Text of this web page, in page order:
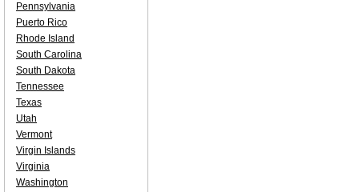
Pennsylvania
Puerto Rico
Rhode Island
South Carolina
South Dakota
Tennessee
Texas
Utah
Vermont
Virgin Islands
Virginia
Washington